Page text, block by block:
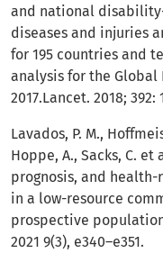
and national disability-
diseases and injuries
for 195 countries and
analysis for the Global
2017.Lancet. 2018; 392:
Lavados, P. M.,
Hoppe, A., Sacks, C.
prognosis, and
in a low-resource
prospective
2021 9(3), e340–e351.